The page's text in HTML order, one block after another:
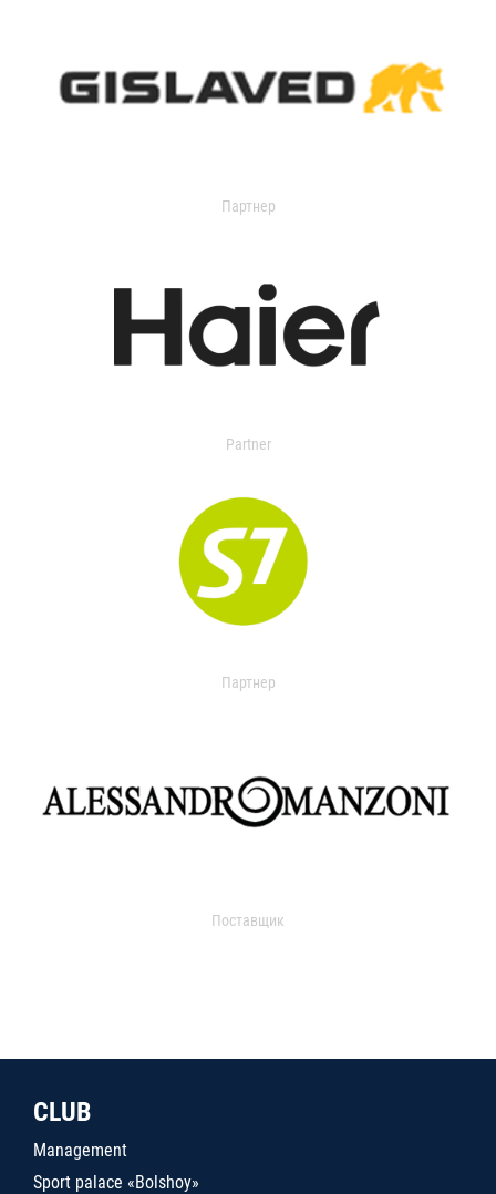
Партнер
Partner
Партнер
Поставщик
CLUB
Management
Sport palace «Bolshoy»